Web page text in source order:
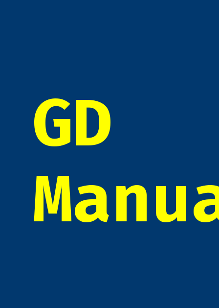
GD